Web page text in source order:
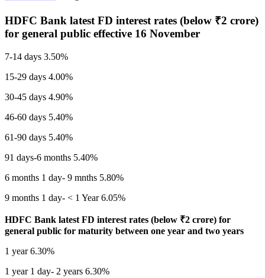
HDFC Bank latest FD interest rates (below ₹2 crore)
for general public effective 16 November
7-14 days 3.50%
15-29 days 4.00%
30-45 days 4.90%
46-60 days 5.40%
61-90 days 5.40%
91 days-6 months 5.40%
6 months 1 day- 9 mnths 5.80%
9 months 1 day- < 1 Year 6.05%
HDFC Bank latest FD interest rates (below ₹2 crore) for
general public for maturity between one year and two years
1 year 6.30%
1 year 1 day- 2 years 6.30%